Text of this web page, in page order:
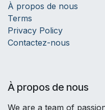
À propos de nous
Terms
Privacy Policy
Contactez-nous
À propos de nous
We are a team of